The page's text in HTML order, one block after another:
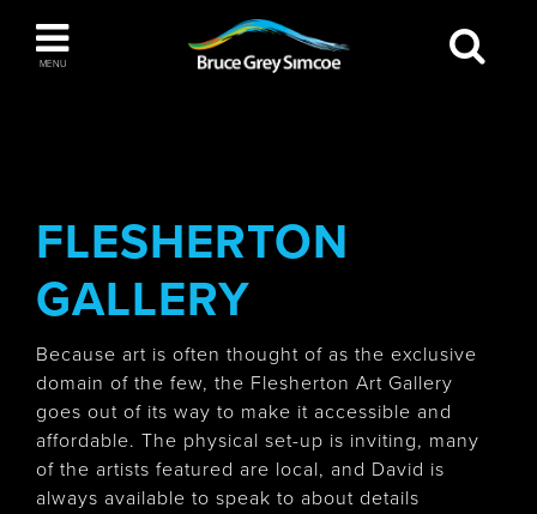
MENU
Bruce Grey Simcoe
Wasaga Beach
FLESHERTON
GALLERY
Because art is often thought of as the exclusive
domain of the few, the Flesherton Art Gallery
goes out of its way to make it accessible and
affordable. The physical set-up is inviting, many
of the artists featured are local, and David is
always available to speak to about details